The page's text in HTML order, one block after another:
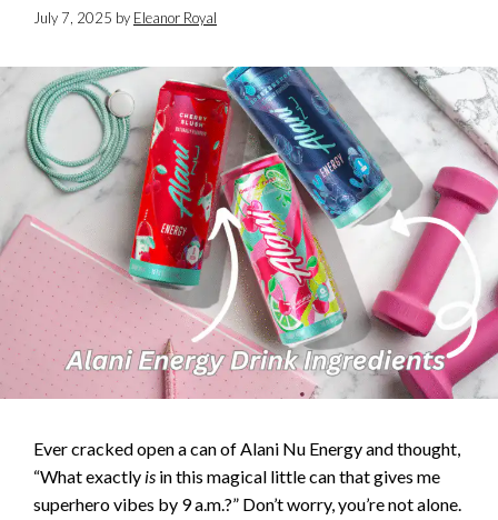
July 7, 2025 by Eleanor Royal
Ever cracked open a can of Alani Nu Energy and thought,
“What exactly is in this magical little can that gives me
superhero vibes by 9 a.m.?” Don’t worry, you’re not alone.